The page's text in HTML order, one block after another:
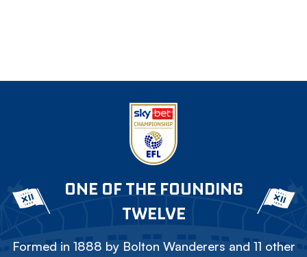
ONE OF THE FOUNDING
TWELVE
Formed in 1888 by Bolton Wanderers and 11 other